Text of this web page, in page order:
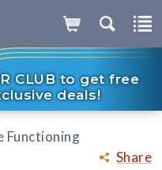
CLUB to get free
deals!
Share
Functioning